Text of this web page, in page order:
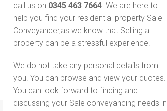
call us on 0345 463 7664. We are here to
help you find your residential property Sale
Conveyancer,as we know that Selling a
property can be a stressful experience.
We do not take any personal details from
you. You can browse and view your quotes.
You can look forward to finding and
discussing your Sale conveyancing needs in